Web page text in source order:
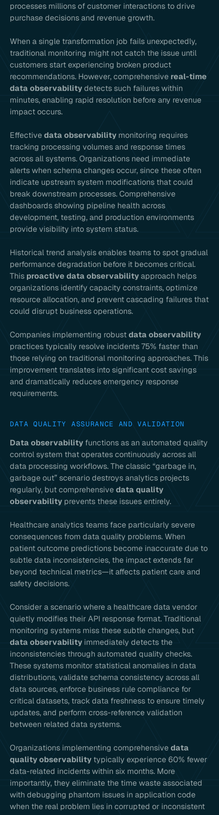
processes millions of customer interactions to drive
purchase decisions and revenue growth.
When a single transformation job fails unexpectedly,
traditional monitoring might not catch the issue until
customers start experiencing broken product
recommendations. However, comprehensive real-time
data observabilitydetects such failures within
minutes, enabling rapid resolution before any revenue
impact occurs.
Effectivedata observability monitoring requires
tracking processing volumes and response times
across all systems. Organizations need immediate
alerts when schema changes occur, since these often
indicate upstream system modifications that could
break downstream processes. Comprehensive
dashboards showing pipeline health across
development, testing, and production environments
provide visibility into system status.
Historical trend analysis enables teams to spot gradual
performance degradation before it becomes critical.
This proactive data observabilityapproach helps
organizations identify capacity constraints, optimize
resource allocation, and prevent cascading failures that
could disrupt business operations.
Companies implementing robustdata observability
practices typically resolve incidents 75% faster than
those relying on traditional monitoring approaches. This
improvement translates into significant cost savings
and dramatically reduces emergency response
requirements.
DATA QUALITY ASSURANCE AND VALIDATION
Data observability functions as an automated quality
control system that operates continuously across all
data processing workflows. The classic “garbage in,
garbage out” scenario destroys analytics projects
regularly, but comprehensivedata quality
observability prevents these issues entirely.
Healthcare analytics teams face particularly severe
consequences from data quality problems. When
patient outcome predictions become inaccurate due to
subtle data inconsistencies, the impact extends far
beyond technical metrics—it affects patient care and
safety decisions.
Consider a scenario where a healthcare data vendor
quietly modifies their API response format. Traditional
monitoring systems miss these subtle changes, but
data observability immediately detects the
inconsistencies through automated quality checks.
These systems monitor statistical anomalies in data
distributions, validate schema consistency across all
data sources, enforce business rule compliance for
critical datasets, track data freshness to ensure timely
updates, and perform cross-reference validation
between related data systems.
Organizations implementing comprehensivedata
quality observability typically experience 60% fewer
data-related incidents within six months. More
importantly, they eliminate the time waste associated
with debugging phantom issues in application code
when the real problem lies in corrupted or inconsistent